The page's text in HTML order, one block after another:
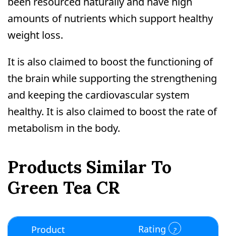
amounts of nutrients which support healthy
weight loss.
It is also claimed to boost the functioning of
the brain while supporting the strengthening
and keeping the cardiovascular system
healthy. It is also claimed to boost the rate of
metabolism in the body.
Products Similar To
Green Tea CR
Product Rating